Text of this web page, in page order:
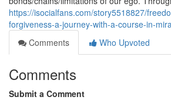
https://isocialfans.com/story5518827/
forgiveness-a-journey-with-a-course-in-
Comments
Who Upvoted
Comments
Submit a Comment